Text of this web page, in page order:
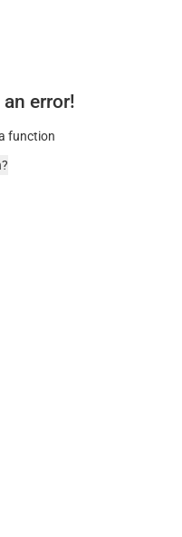
error!
function